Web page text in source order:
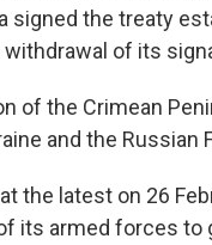
signed the treaty
of its
of the Crimean
and the Russian
the latest on 26
its armed forces to